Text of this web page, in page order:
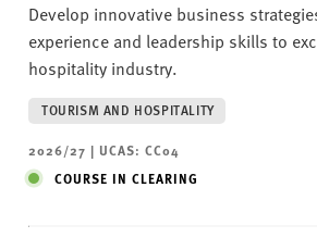
Develop innovative business
experience and leadership skills to
hospitality industry.
TOURISM AND HOSPITALITY
2026/27 | UCAS: CC04
COURSE IN CLEARING